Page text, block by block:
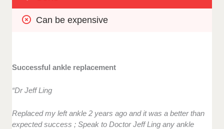
Can be expensive
Successful ankle replacement
“Dr Jeff Ling
Replaced my left ankle 2 years ago and it was a better than
expected success ; Speak to Doctor Jeff Ling any ankle